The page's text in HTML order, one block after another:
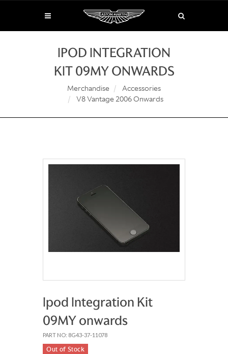
IPOD INTEGRATION
KIT 09MY ONWARDS
Merchandise
Accessories
V8 Vantage 2006 Onwards
Ipod Integration Kit
09MY onwards
PART NO: 8G43-37-11078
Out of Stock